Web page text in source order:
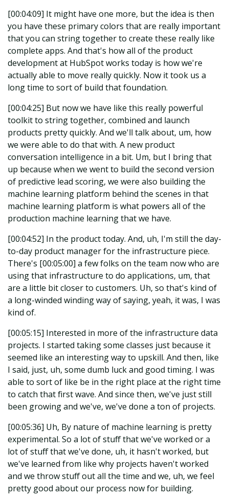
[00:04:09] It might have one more, but the idea is then
you have these primary colors that are really important
that you can string together to create these really like
complete apps. And that's how all of the product
development at HubSpot works today is how we're
actually able to move really quickly. Now it took us a
long time to sort of build that foundation.
[00:04:25] But now we have like this really powerful
toolkit to string together, combined and launch
products pretty quickly. And we'll talk about, um, how
we were able to do that with. A new product
conversation intelligence in a bit. Um, but I bring that
up because when we went to build the second version
of predictive lead scoring, we were also building the
machine learning platform behind the scenes in that
machine learning platform is what powers all of the
production machine learning that we have.
[00:04:52] In the product today. And, uh, I'm still the day-
to-day product manager for the infrastructure piece.
There's [00:05:00] a few folks on the team now who are
using that infrastructure to do applications, um, that
are a little bit closer to customers. Uh, so that's kind of
a long-winded winding way of saying, yeah, it was, I was
kind of.
[00:05:15] Interested in more of the infrastructure data
projects. I started taking some classes just because it
seemed like an interesting way to upskill. And then, like
I said, just, uh, some dumb luck and good timing. I was
able to sort of like be in the right place at the right time
to catch that first wave. And since then, we've just still
been growing and we've, we've done a ton of projects.
[00:05:36] Uh, By nature of machine learning is pretty
experimental. So a lot of stuff that we've worked or a
lot of stuff that we've done, uh, it hasn't worked, but
we've learned from like why projects haven't worked
and we throw stuff out all the time and we, uh, we feel
pretty good about our process now for building.